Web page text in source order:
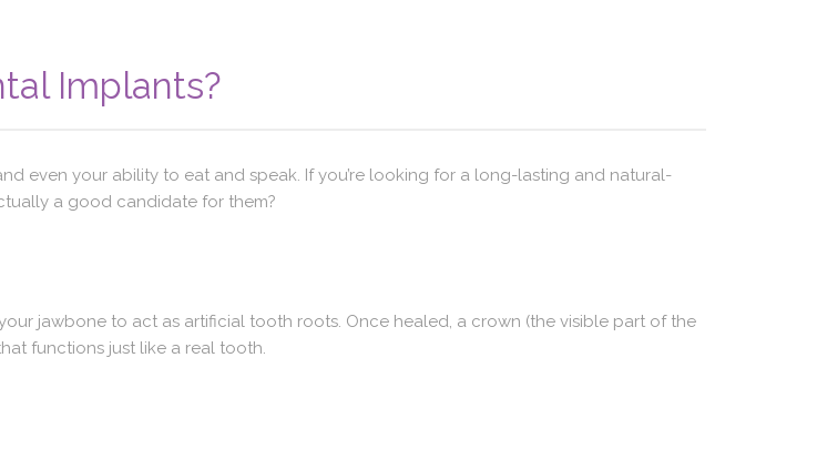
Implants?
even your ability to eat and speak. If you’re looking for a long-lasting and natural-
a good candidate for them?
jawbone to act as artificial tooth roots. Once healed, a crown (the visible part of the
functions just like a real tooth.